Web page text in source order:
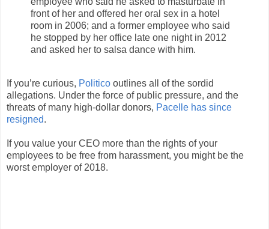
front of her and offered her oral sex in a hotel
room in 2006; and a former employee who said
he stopped by her office late one night in 2012
and asked her to salsa dance with him.
If you’re curious, Politico outlines all of the sordid
allegations. Under the force of public pressure, and the
threats of many high-dollar donors, Pacelle has since
resigned.
If you value your CEO more than the rights of your
employees to be free from harassment, you might be the
worst employer of 2018.